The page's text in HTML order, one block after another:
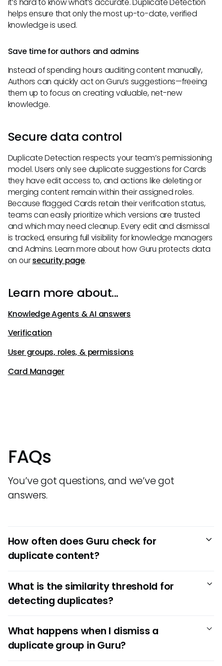
it’s hard to know what’s accurate. Duplicate Detection
helps ensure that only the most up-to-date, verified
knowledge is used.
Save time for authors and admins
Instead of spending hours auditing content manually,
Authors can quickly act on Guru’s suggestions—freeing
them up to focus on creating valuable, net-new
knowledge.
Secure data control
Duplicate Detection respects your team’s permissioning
model. Users only see duplicate suggestions for Cards
they have edit access to, and actions like deleting or
merging content remain within their assigned roles.
Because flagged Cards retain their verification status,
teams can easily prioritize which versions are trusted
and which may need cleanup. Every edit and dismissal
is tracked, ensuring full visibility for knowledge managers
and Admins. Learn more about how Guru protects data
on oursecurity page.
Learn more about...
Knowledge Agents & AI answers
Verification
User groups, roles, & permissions
Card Manager
FAQs
You’ve got questions, and we’ve got
answers.
How often does Guru check for
duplicate content?
every Monday morning — but only for teams that have
more than 100 published Cards. This helps keep your
What is the similarity threshold for
detecting duplicates?
potentially duplicative. If two or more Cards exceed this
threshold, they’ll appear grouped together in the
What happens when I dismiss a
duplicate group in Guru?